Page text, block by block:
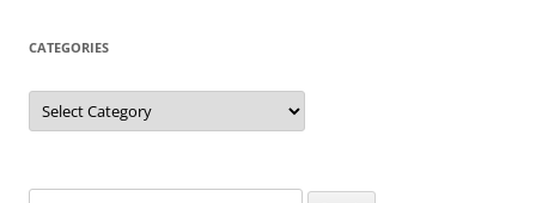
CATEGORIES
Categories